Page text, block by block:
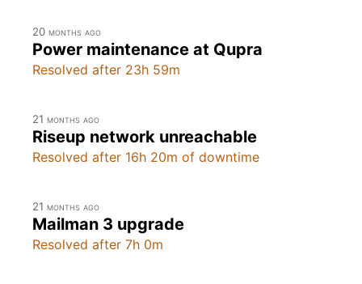
20 months ago
Power maintenance at Qupra
Resolved after 23h 59m
21 months ago
Riseup network unreachable
Resolved after 16h 20m of downtime
21 months ago
Mailman 3 upgrade
Resolved after 7h 0m